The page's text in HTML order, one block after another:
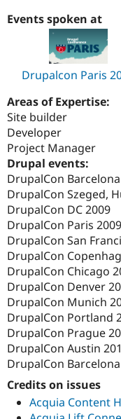
Events spoken at
Drupalcon Paris
Areas of Expertise:
Site builder
Developer
Project Manager
Drupal events:
DrupalCon
DrupalCon Szeged,
DrupalCon DC 2009
DrupalCon Paris 2009
DrupalCon San
DrupalCon
DrupalCon Chicago
DrupalCon Denver
DrupalCon Munich
DrupalCon Portland
DrupalCon Prague
DrupalCon Austin
DrupalCon
Credits on issues
Acquia Content